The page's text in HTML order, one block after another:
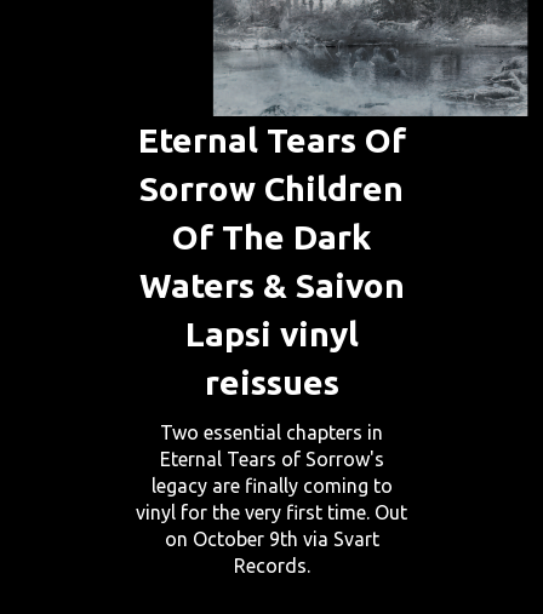
Eternal Tears Of
Sorrow Children
Of The Dark
Waters & Saivon
Lapsi vinyl
reissues
Two essential chapters in
Eternal Tears of Sorrow's
legacy are finally coming to
vinyl for the very first time. Out
on October 9th via Svart
Records.